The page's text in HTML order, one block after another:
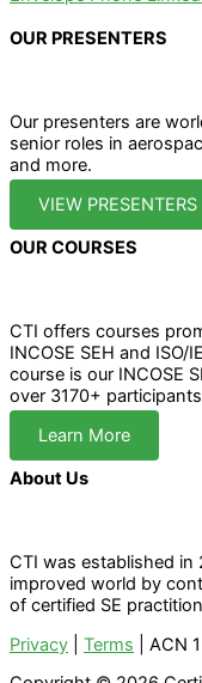
OUR PRESENTERS
Our presenters are
senior roles in
and more.
VIEW PRESENTERS
OUR COURSES
CTI offers courses
INCOSE SEH and ISO/
course is our INCOSE
over 3170+
Learn More
About Us
CTI was established
improved world by
of certified SE
Privacy
Terms | ACN